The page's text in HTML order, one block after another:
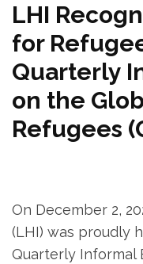
LHI
for
Quarterly
on the
Refugees
On December 2,
(LHI) was proudly
Quarterly Informal